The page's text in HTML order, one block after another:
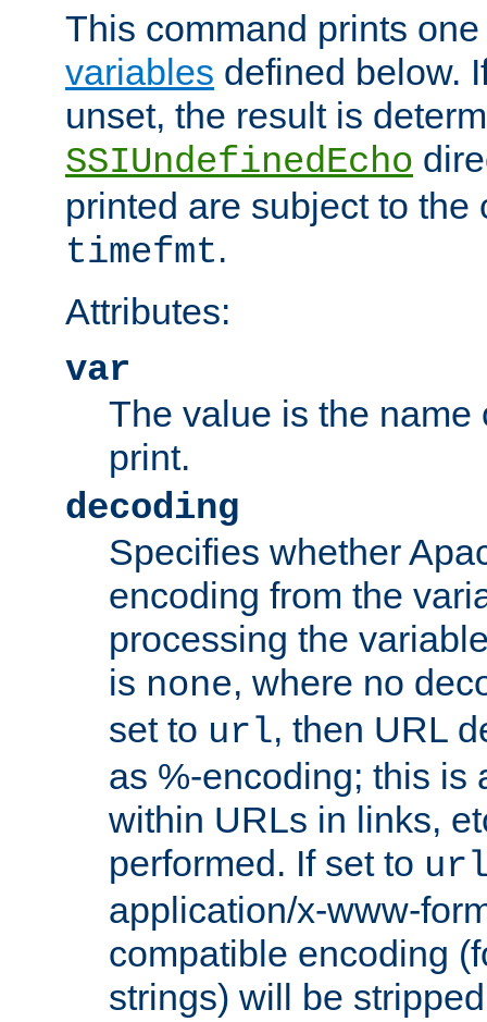
This command prints
variables defined below.
unset, the result is
SSIUndefinedEcho
printed are subject to the
timefmt.
Attributes:
var
The value is the name
print.
decoding
Specifies whether
encoding from the
processing the
is none, where no
set to url, then URL
as %-encoding; this is
within URLs in links,
performed. If set to
application/x-www-
compatible encoding
strings) will be